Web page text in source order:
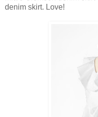
denim skirt. Love!